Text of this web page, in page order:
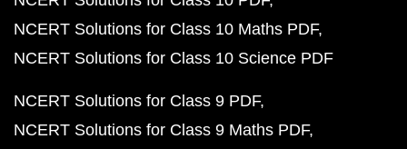
NCERT Solutions for Class 10 Maths PDF
NCERT Solutions for Class 10 Science PDF
NCERT Solutions for Class 9 PDF
NCERT Solutions for Class 9 Maths PDF